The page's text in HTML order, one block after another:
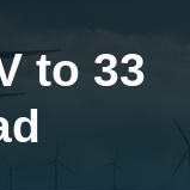
to 33